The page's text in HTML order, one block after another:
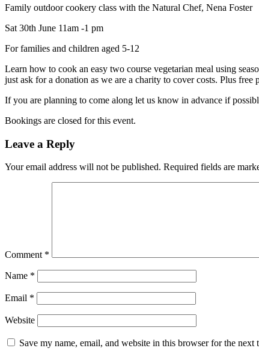
Family outdoor cookery class with the Natural Chef, Nena Foster
Sat 30th June 11am -1 pm
For families and children aged 5-12
Learn how to cook an easy two course vegetarian meal using
just ask for a donation as we are a charity to cover costs. Plus
If you are planning to come along let us know in advance if
Bookings are closed for this event.
Leave a Reply
Your email address will not be published. Required fields are
Comment *
Name *
Email *
Website
Save my name, email, and website in this browser for the next